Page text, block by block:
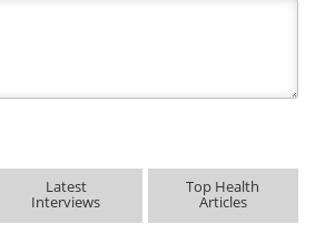
Latest
Interviews
Top Health
Articles